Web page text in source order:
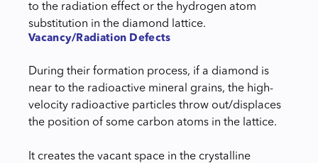
to the radiation effect or the hydrogen atom
substitution in the diamond lattice.
Vacancy/Radiation Defects
During their formation process, if a diamond is
near to the radioactive mineral grains, the high-
velocity radioactive particles throw out/displaces
the position of some carbon atoms in the lattice.
It creates the vacant space in the crystalline